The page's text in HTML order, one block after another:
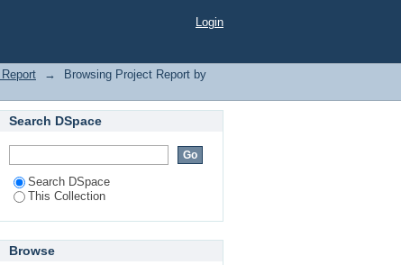
Login
→
Browsing Project Report by
Search DSpace
Search DSpace
This Collection
Browse